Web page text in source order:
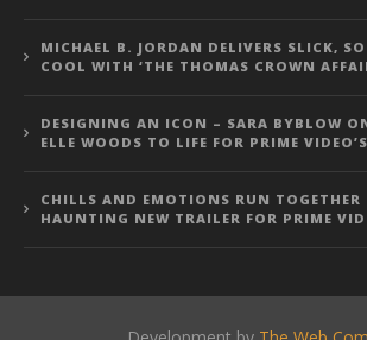
MICHAEL B. JORDAN DELIVERS SLICK,
COOL WITH ‘THE THOMAS CROWN
DESIGNING AN ICON – SARA BYBLOW
ELLE WOODS TO LIFE FOR PRIME VIDEO’S
CHILLS AND EMOTIONS RUN TOGETHER
HAUNTING NEW TRAILER FOR PRIME